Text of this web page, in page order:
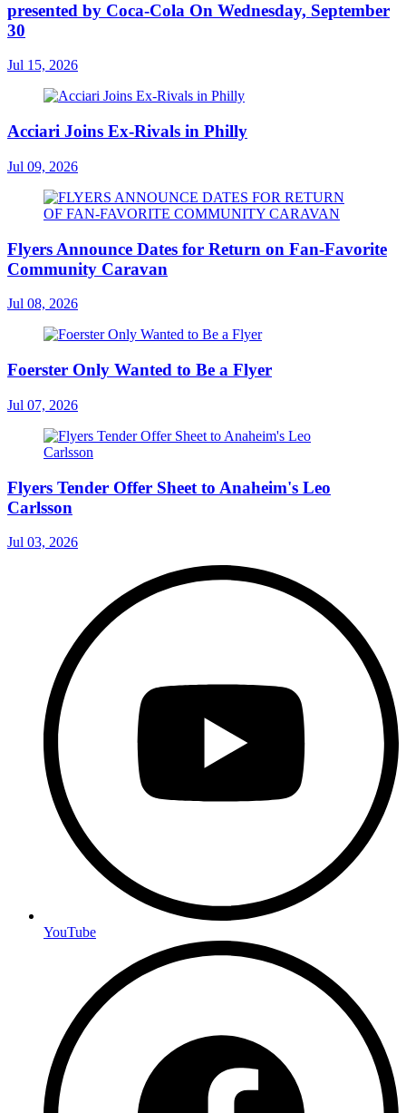
presented by Coca-Cola On Wednesday, September
30
Jul 15, 2026
Acciari Joins Ex-Rivals in Philly
Jul 09, 2026
Flyers Announce Dates for Return on Fan-Favorite
Community Caravan
Jul 08, 2026
Foerster Only Wanted to Be a Flyer
Jul 07, 2026
Flyers Tender Offer Sheet to Anaheim's Leo
Carlsson
Jul 03, 2026
YouTube